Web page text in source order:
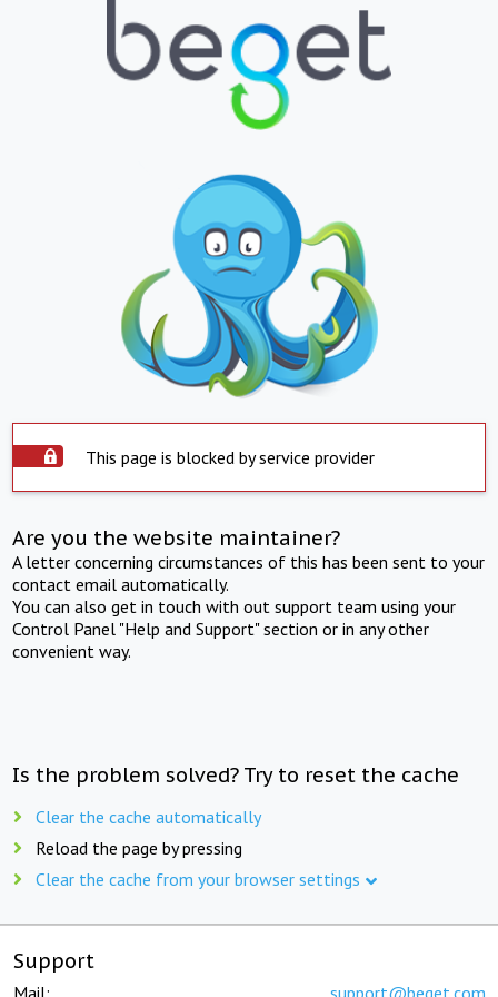
This page is blocked by service provider
Are you the website maintainer?
A letter concerning circumstances of this has been sent to your
contact email automatically.
You can also get in touch with out support team using your
Control Panel "Help and Support" section or in any other
convenient way.
Is the problem solved? Try to reset the cache
Clear the cache automatically
Reload the page by pressing
Clear the cache from your browser settings
Support
Mail: support@beget.com